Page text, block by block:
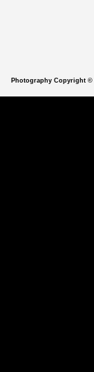
Photography Copyright ©